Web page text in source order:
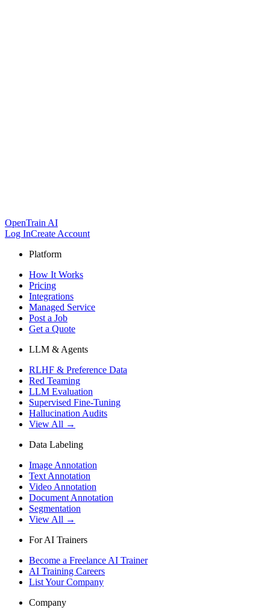
OpenTrain AI
Log InCreate Account
Platform
How It Works
Pricing
Integrations
Managed Service
Post a Job
Get a Quote
LLM & Agents
RLHF & Preference Data
Red Teaming
LLM Evaluation
Supervised Fine-Tuning
Hallucination Audits
View All →
Data Labeling
Image Annotation
Text Annotation
Video Annotation
Document Annotation
Segmentation
View All →
For AI Trainers
Become a Freelance AI Trainer
AI Training Careers
List Your Company
Company